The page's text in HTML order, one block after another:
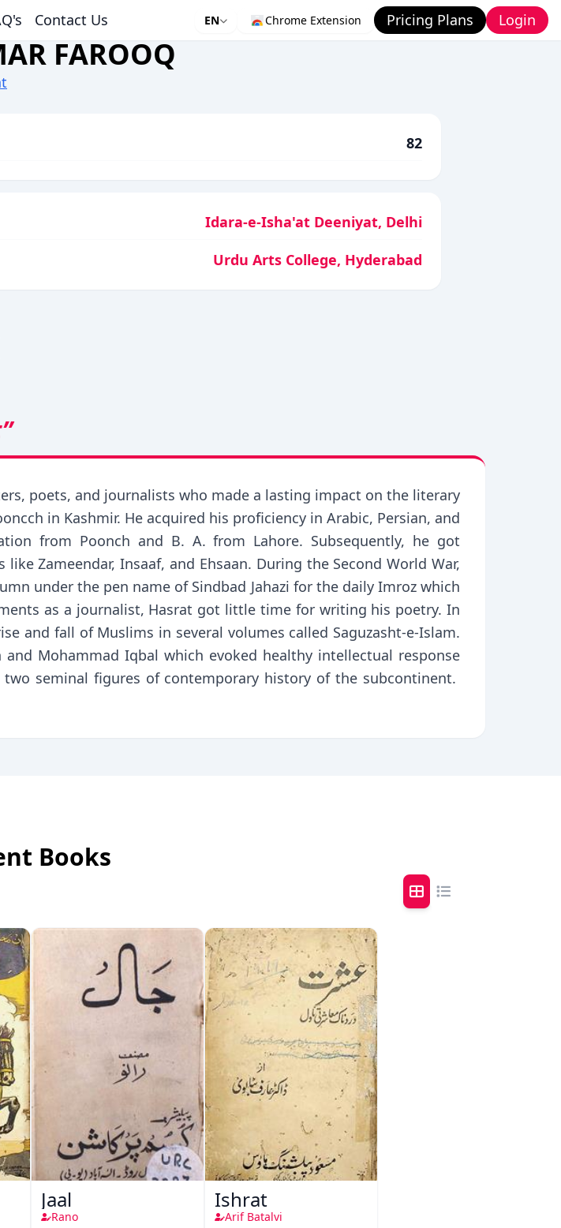
Contact Us EN Chrome Extension Pricing Plans Login
FAROOQ
82
Idara-e-Isha'at Deeniyat, Delhi
Urdu Arts College, Hyderabad
poets, and journalists who made a lasting impact on the literary
in Kashmir. He acquired his proficiency in Arabic, Persian, and
from Poonch and B. A. from Lahore. Subsequently, he got
Zameendar, Insaaf, and Ehsaan. During the Second World War,
under the pen name of Sindbad Jahazi for the daily Imroz which
as a journalist, Hasrat got little time for writing his poetry. In
and fall of Muslims in several volumes called Saguzasht-e-Islam.
Mohammad Iqbal which evoked healthy intellectual response
seminal figures of contemporary history of the subcontinent.
Books
Jaal
Rano
Ishrat
Arif Batalvi